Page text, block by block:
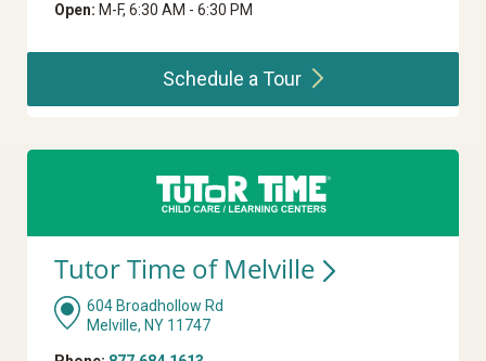
Open: M-F, 6:30 AM - 6:30 PM
Schedule aTour
Tutor Time of Melville
604 Broadhollow Rd
Melville, NY 11747